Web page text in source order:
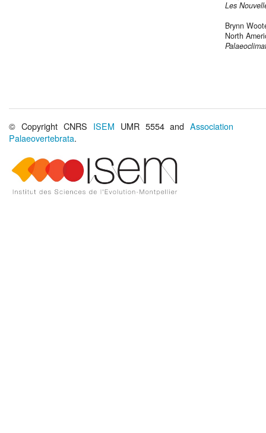
Les
Brynn
North
© Copyright CNRS ISEM UMR 5554 andAssociation
Palaeovertebrata.